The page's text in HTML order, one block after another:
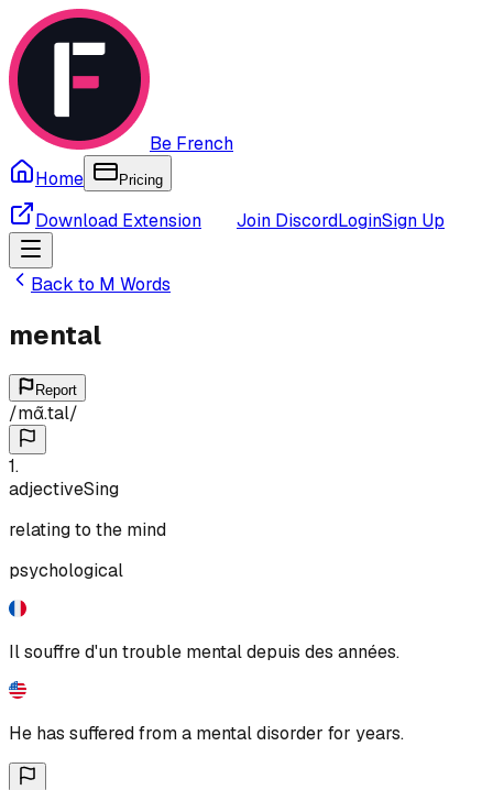
Be French
Home
Pricing
Download Extension Join DiscordLoginSign Up
Back to M Words
mental
Report
/mɑ̃.tal/
1.
adjectiveSing
relating to the mind
psychological
Il souffre d'un trouble mental depuis des années.
He has suffered from a mental disorder for years.